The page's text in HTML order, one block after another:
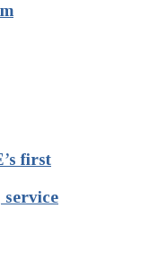
first
service